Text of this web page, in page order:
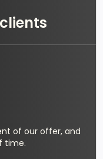
of our offer, and
time.